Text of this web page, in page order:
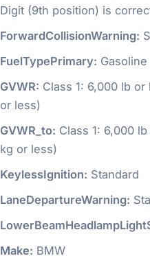
Digit (9th position) is
ForwardCollisionWarning:
FuelTypePrimary: Gasoline
GVWR: Class 1: 6,000 lb
or less)
GVWR_to: Class 1: 6,000
kg or less)
KeylessIgnition: Standard
LaneDepartureWarning:
Make: BMW